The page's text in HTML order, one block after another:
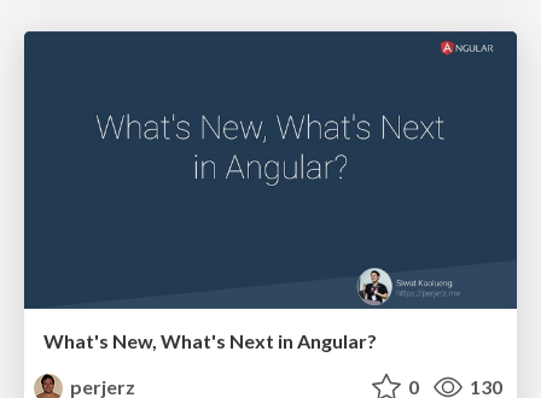
What's New, What's Next in Angular?
perjerz
0 130